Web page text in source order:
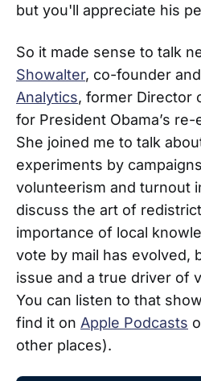
but you'll appreciate his
So it made sense to talk
Showalter, co-founder
Analytics, former Director
for President Obama’s
She joined me to talk
experiments by
volunteerism and turnout
discuss the art of
importance of local
vote by mail has evolved,
issue and a true driver of
You can listen to that
find it on Apple Podcasts
other places).